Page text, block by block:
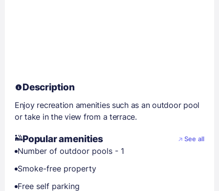
Description
Enjoy recreation amenities such as an outdoor pool
or take in the view from a terrace.
Popular amenities See all
Number of outdoor pools - 1
Smoke-free property
Free self parking